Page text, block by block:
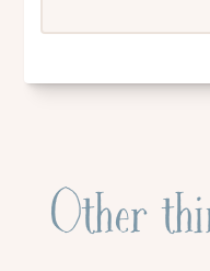
Other